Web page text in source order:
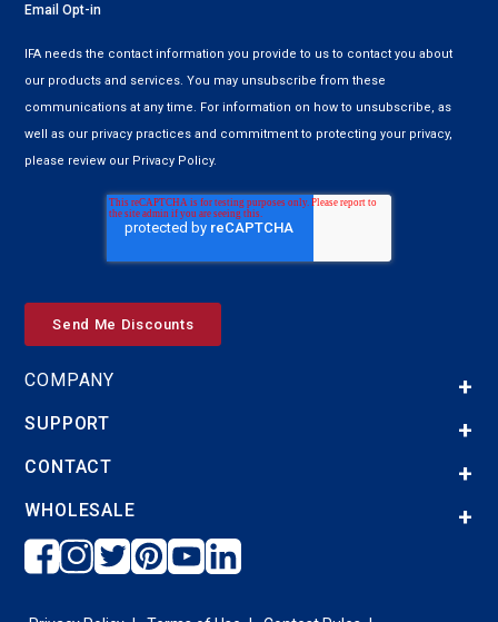
Email Opt-in
IFA needs the contact information you provide to us to contact you about
our products and services. You may unsubscribe from these
communications at any time. For information on how to unsubscribe, as
well as our privacy practices and commitment to protecting your privacy,
please review our Privacy Policy.
COMPANY
SUPPORT
CONTACT
WHOLESALE